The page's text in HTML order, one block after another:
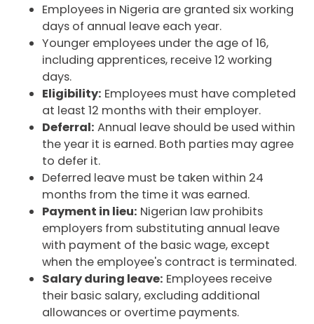
Employees in Nigeria are granted six working
days of annual leave each year.
Younger employees under the age of 16,
including apprentices, receive 12 working
days.
Eligibility: Employees must have completed
at least 12 months with their employer.
Deferral: Annual leave should be used within
the year it is earned. Both parties may agree
to defer it.
Deferred leave must be taken within 24
months from the time it was earned.
Payment in lieu: Nigerian law prohibits
employers from substituting annual leave
with payment of the basic wage, except
when the employee's contract is terminated.
Salary during leave: Employees receive
their basic salary, excluding additional
allowances or overtime payments.